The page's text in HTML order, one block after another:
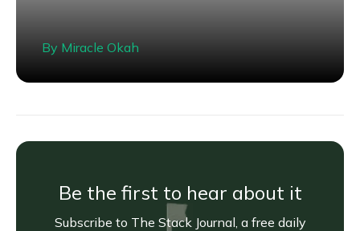
By Miracle Okah
Be the first to hear about it
Subscribe to The Stack Journal, a free daily